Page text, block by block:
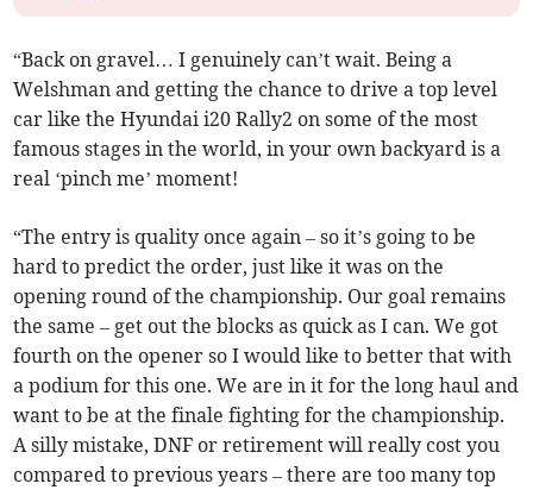
“Back on gravel… I genuinely can’t wait. Being a
Welshman and getting the chance to drive a top level
car like the Hyundai i20 Rally2 on some of the most
famous stages in the world, in your own backyard is a
real ‘pinch me’ moment!
“The entry is quality once again – so it’s going to be
hard to predict the order, just like it was on the
opening round of the championship. Our goal remains
the same – get out the blocks as quick as I can. We got
fourth on the opener so I would like to better that with
a podium for this one. We are in it for the long haul and
want to be at the finale fighting for the championship.
A silly mistake, DNF or retirement will really cost you
compared to previous years – there are too many top